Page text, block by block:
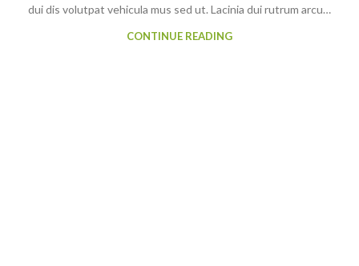
dui dis volutpat vehicula mus sed ut. Lacinia dui rutrum arcu…
CONTINUE READING